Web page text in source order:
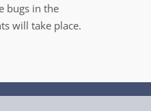
bugs in the
will take place.